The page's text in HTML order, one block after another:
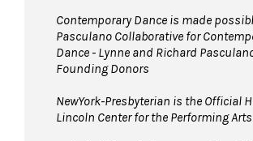
Contemporary Dance is made
Pasculano Collaborative for
Dance - Lynne and Richard
Founding Donors
NewYork-Presbyterian is the Official
Lincoln Center for the Performing Arts